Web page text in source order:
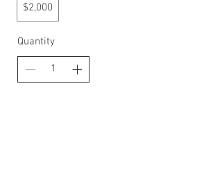
$2,000
Quantity